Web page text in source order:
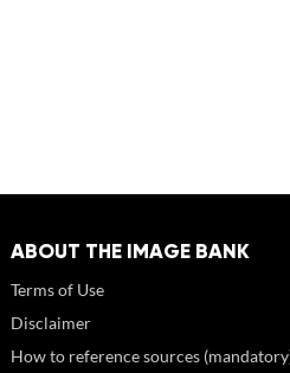
ABOUT THE IMAGE BANK
Terms of Use
Disclaimer
How to reference sources